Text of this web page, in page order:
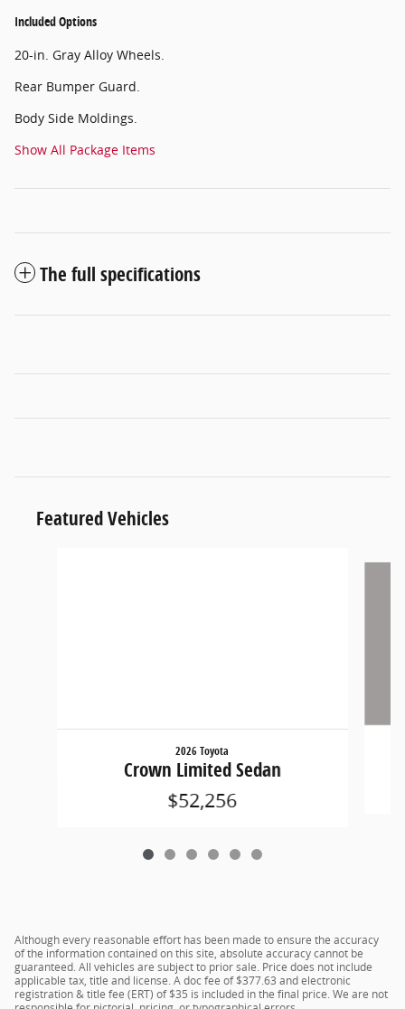
Included Options
20-in. Gray Alloy Wheels.
Rear Bumper Guard.
Body Side Moldings.
Show All Package Items
The full specifications
Featured Vehicles
2026 Toyota
Crown Limited Sedan
$52,256
Although every reasonable effort has been made to ensure the accuracy
of the information contained on this site, absolute accuracy cannot be
guaranteed. All vehicles are subject to prior sale. Price does not include
applicable tax, title and license. A doc fee of $377.63 and electronic
registration & title fee (ERT) of $35 is included in the final price. We are not